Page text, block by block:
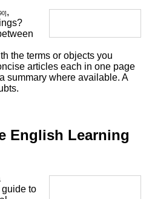
,
the terms or objects you
articles each in one page
summary where available. A
English Learning
to